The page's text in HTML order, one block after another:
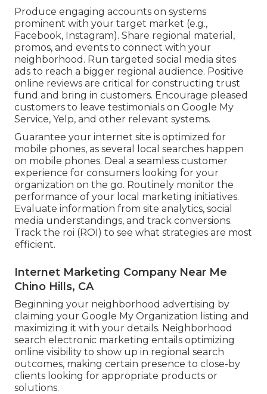
Produce engaging accounts on systems
prominent with your target market (e.g.,
Facebook, Instagram). Share regional material,
promos, and events to connect with your
neighborhood. Run targeted social media sites
ads to reach a bigger regional audience. Positive
online reviews are critical for constructing trust
fund and bring in customers. Encourage pleased
customers to leave testimonials on Google My
Service, Yelp, and other relevant systems.
Guarantee your internet site is optimized for
mobile phones, as several local searches happen
on mobile phones. Deal a seamless customer
experience for consumers looking for your
organization on the go. Routinely monitor the
performance of your local marketing initiatives.
Evaluate information from site analytics, social
media understandings, and track conversions.
Track the roi (ROI) to see what strategies are most
efficient.
Internet Marketing Company Near Me
Chino Hills, CA
Beginning your neighborhood advertising by
claiming your Google My Organization listing and
maximizing it with your details. Neighborhood
search electronic marketing entails optimizing
online visibility to show up in regional search
outcomes, making certain presence to close-by
clients looking for appropriate products or
solutions.